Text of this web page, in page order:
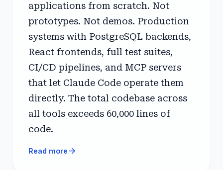
applications from scratch. Not
prototypes. Not demos. Production
systems with PostgreSQL backends,
React frontends, full test suites,
CI/CD pipelines, and MCP servers
that let Claude Code operate them
directly. The total codebase across
all tools exceeds 60,000 lines of
code.
Read more arrow_forward